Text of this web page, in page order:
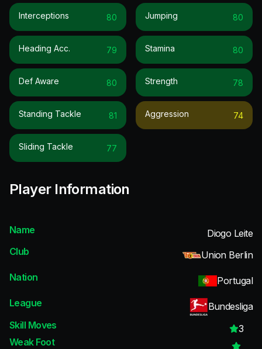
Interceptions 80
Heading Acc. 79
Def Aware 80
Standing Tackle 81
Sliding Tackle 77
Jumping 80
Stamina 80
Strength 78
Aggression 74
Player Information
Name
Diogo Leite
Club
Union Berlin
Nation
Portugal
League
Bundesliga
Skill Moves
3
Weak Foot